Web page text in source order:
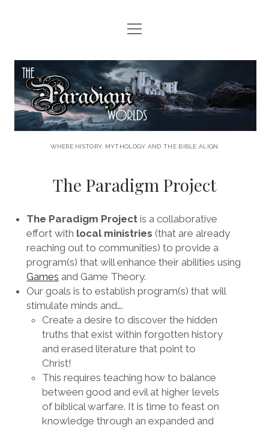
HOME
HERE COMES THE CALL
LAWS AND LORE
THE PARADIGM PROJECT
facebook
youtube
rss email
open
menu
The
Paradigm
WorldsWHERE HISTORY, MYTHOLOGY AND THE BIBLE ALIGN
The Paradigm Project
The Paradigm Projectis a collaborative
effort with local ministries (that are already
reaching out to communities) to provide a
program(s) that will enhance their abilities using
Games and Game Theory.
Our goals is to establish program(s) that will
stimulate minds and….
Create a desire to discover the hidden
truths that exist within forgotten history
and erased literature that point to
Christ!
This requires teaching how to balance
between good and evil at higher levels
of biblical warfare. It is time to feast on
knowledge through an expanded and